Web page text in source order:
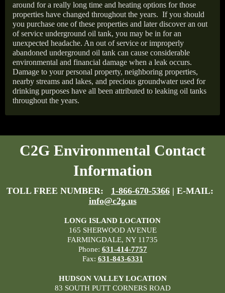
around for a really long time and heating options for those
properties have changed throughout the years. If you should
you purchase one of these properties and later discover an out
of service underground oil tank, you may be in for an
unexpected headache. An out of service or improperly
abandoned underground oil tank can cause considerable
environmental and financial damage when a leak occurs.
Damage to your personal property, neighboring properties,
nearby streams and lakes, and precious groundwater used for
drinking purposes have all been attributed to leaking oil tanks
throughout the years.
C2G Environmental Contact
Information
TOLL FREE NUMBER: 1-866-670-5366 | E-MAIL:
info@c2g.us
LONG ISLAND LOCATION
165 SHERWOOD AVENUE
FARMINGDALE, NY 11735
Phone: 631-414-7757
Fax: 631-843-6331
HUDSON VALLEY LOCATION
83 SOUTH PUTT CORNERS ROAD